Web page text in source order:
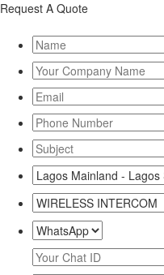
Request A Quote